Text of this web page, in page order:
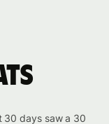
30 days saw a 30